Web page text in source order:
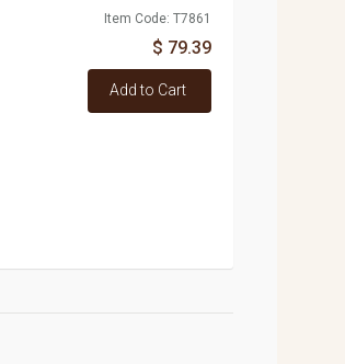
Item Code: T7861
$ 79.39
Add to Cart